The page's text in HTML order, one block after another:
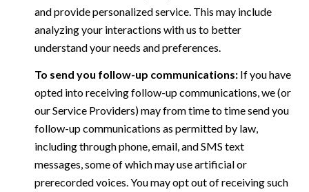
and provide personalized service. This may include
analyzing your interactions with us to better
understand your needs and preferences.
To send you follow-up communications:If you have
opted into receiving follow-up communications, we (or
our Service Providers) may from time to time send you
follow-up communications as permitted by law,
including through phone, email, and SMS text
messages, some of which may use artificial or
prerecorded voices. You may opt out of receiving such